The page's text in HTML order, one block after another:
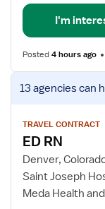
I'm
Posted4 hours ago
View
job
for
RN
13 agenciescan
TRAVEL CONTRACT
ED RN
Denver,
Saint Joseph
Meda Health